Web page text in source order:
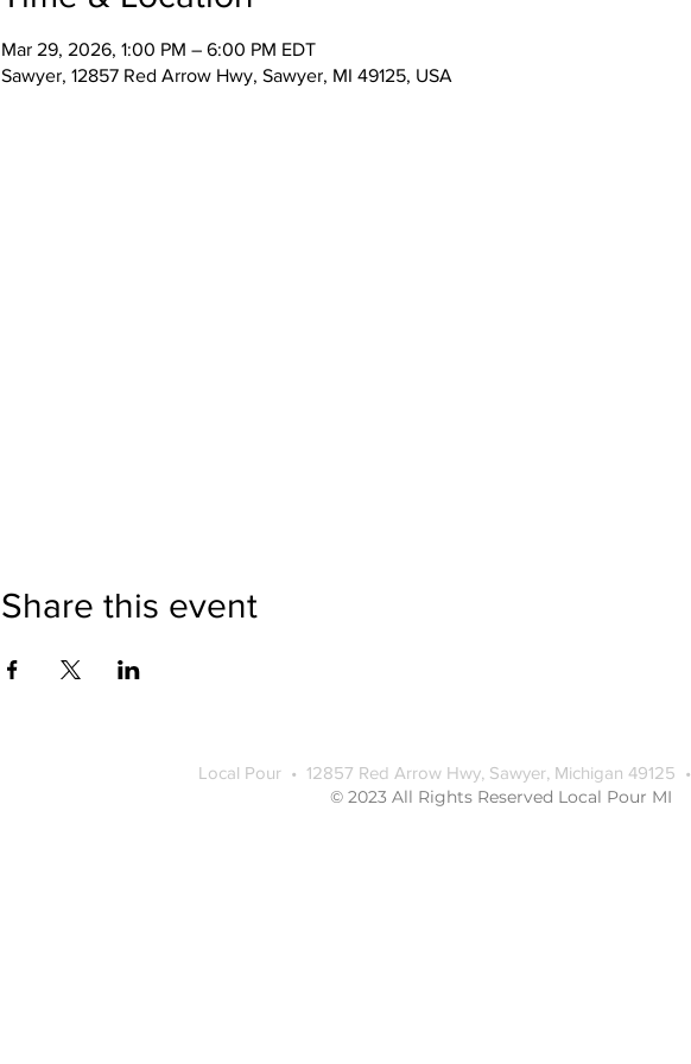
Mar 29, 2026, 1:00 PM – 6:00 PM EDT
Sawyer, 12857 Red Arrow Hwy, Sawyer, MI 49125, USA
Share this event
Local Pour • 12857 Red Arrow Hwy, Sawyer, Michigan 49125 •
© 2023 All Rights Reserved Local Pour MI